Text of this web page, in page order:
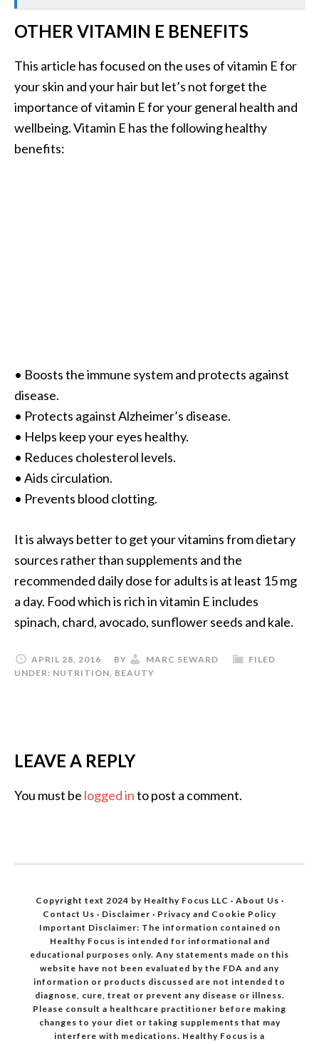
OTHER VITAMIN E BENEFITS
This article has focused on the uses of vitamin E for
your skin and your hair but let’s not forget the
importance of vitamin E for your general health and
wellbeing. Vitamin E has the following healthy
benefits:
• Boosts the immune system and protects against
disease.
• Protects against Alzheimer’s disease.
• Helps keep your eyes healthy.
• Reduces cholesterol levels.
• Aids circulation.
• Prevents blood clotting.
It is always better to get your vitamins from dietary
sources rather than supplements and the
recommended daily dose for adults is at least 15 mg
a day. Food which is rich in vitamin E includes
spinach, chard, avocado, sunflower seeds and kale.
APRIL 28, 2016 BY MARC SEWARD
FILED
UNDER: NUTRITION BEAUTY
LEAVE A REPLY
You must be logged into post a comment.
Copyright text 2024 by Healthy Focus LLC · About Us ·
Contact Us · Disclaimer · Privacy and Cookie Policy
Important Disclaimer: The information contained on
Healthy Focus is intended for informational and
educational purposes only. Any statements made on this
website have not been evaluated by the FDA and any
information or products discussed are not intended to
diagnose, cure, treat or prevent any disease or illness.
Please consult a healthcare practitioner before making
changes to your diet or taking supplements that may
interfere with medications. Healthy Focus is a